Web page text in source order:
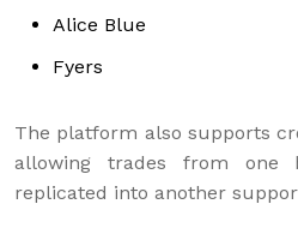
Alice Blue
Fyers
The platform also supports
allowing trades from one
replicated into another